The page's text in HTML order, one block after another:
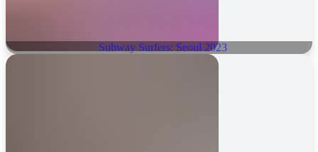
Subway Surfers: Seoul 2023